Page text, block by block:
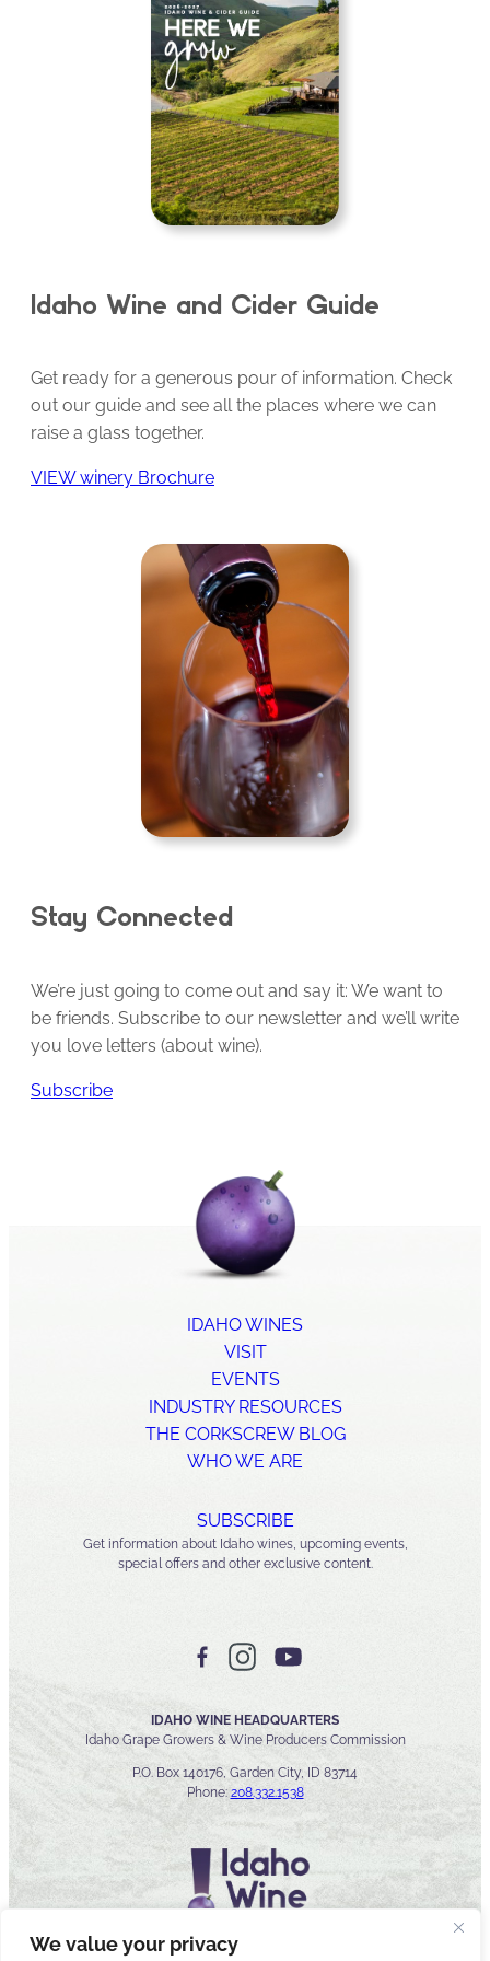
We value your privacy
Idaho Wine and Cider Guide
Get ready for a generous pour of information. Check
out our guide and see all the places where we can
raise a glass together.
VIEW winery Brochure
Stay Connected
We’re just going to come out and say it: We want to
be friends. Subscribe to our newsletter and we’ll write
you love letters (about wine).
Subscribe
IDAHO WINES
VISIT
EVENTS
INDUSTRY RESOURCES
THE CORKSCREW BLOG
WHO WE ARE
SUBSCRIBE
Get information about Idaho wines, upcoming events,
special offers and other exclusive content.
IDAHO WINE HEADQUARTERS
Idaho Grape Growers & Wine Producers Commission
P.O. Box 140176, Garden City, ID 83714
Phone: 208.332.1538